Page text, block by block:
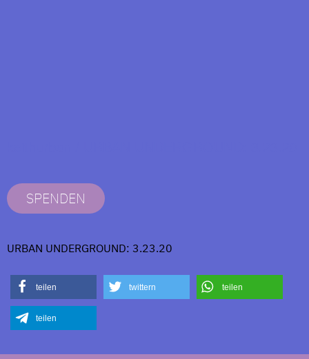
SPENDEN
URBAN UNDERGROUND: 3.23.20
teilen twittern teilen
teilen